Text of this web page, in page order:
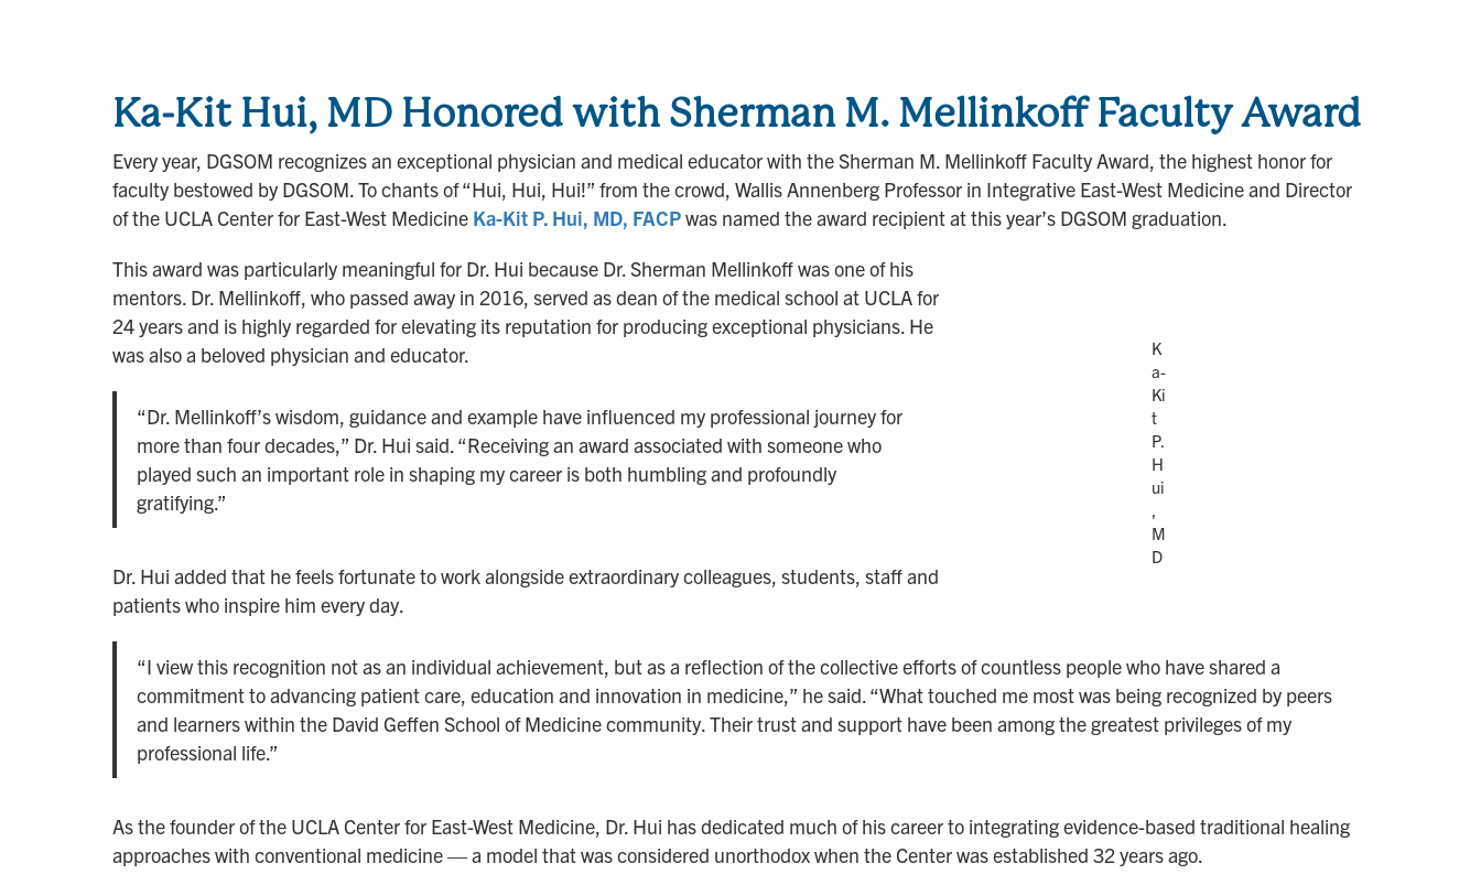
Ka-Kit Hui, MD Honored with Sherman M. Mellinkoff Faculty Award
Every year, DGSOM recognizes an exceptional physician and medical educator with the Sherman M. Mellinkoff Faculty Award, the highest honor for
faculty bestowed by DGSOM. To chants of “Hui, Hui, Hui!” from the crowd, Wallis Annenberg Professor in Integrative East-West Medicine and Director
of the UCLA Center for East-West Medicine Ka-Kit P. Hui, MD, FACPwas named the award recipient at this year’s DGSOM graduation.
This award was particularly meaningful for Dr. Hui because Dr. Sherman Mellinkoff was one of his
mentors. Dr. Mellinkoff, who passed away in 2016, served as dean of the medical school at UCLA for
24 years and is highly regarded for elevating its reputation for producing exceptional physicians. He
was also a beloved physician and educator.
“Dr. Mellinkoff’s wisdom, guidance and example have influenced my professional journey for
more than four decades,” Dr. Hui said. “Receiving an award associated with someone who
played such an important role in shaping my career is both humbling and profoundly
gratifying.”
Dr. Hui added that he feels fortunate to work alongside extraordinary colleagues, students, staff and
patients who inspire him every day.
K
a-
Ki
t
P.
H
ui
M
D
“I view this recognition not as an individual achievement, but as a reflection of the collective efforts of countless people who have shared a
commitment to advancing patient care, education and innovation in medicine,” he said. “What touched me most was being recognized by peers
and learners within the David Geffen School of Medicine community. Their trust and support have been among the greatest privileges of my
professional life.”
As the founder of the UCLA Center for East-West Medicine, Dr. Hui has dedicated much of his career to integrating evidence-based traditional healing
approaches with conventional medicine — a model that was considered unorthodox when the Center was established 32 years ago.